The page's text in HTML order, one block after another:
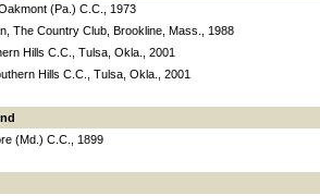
(Pa.) C.C., 1973
The Country Club, Brookline, Mass., 1988
Hills C.C., Tulsa, Okla., 2001
Hills C.C., Tulsa, Okla., 2001
(Md.) C.C., 1899